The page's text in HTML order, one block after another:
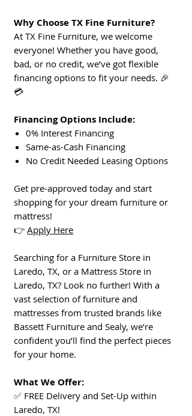
Why Choose TX Fine Furniture?
At TX Fine Furniture, we welcome
everyone! Whether you have good,
bad, or no credit, we’ve got flexible
financing options to fit your needs. 🎉
💳
Financing Options Include:
0% Interest Financing
Same-as-Cash Financing
No Credit Needed Leasing Options
Get pre-approved today and start
shopping for your dream furniture or
mattress!
👉 Apply Here
Searching for a Furniture Store in
Laredo, TX, or a Mattress Store in
Laredo, TX? Look no further! With a
vast selection of furniture and
mattresses from trusted brands like
Bassett Furniture and Sealy, we’re
confident you’ll find the perfect pieces
for your home.
What We Offer:
✅ FREE Delivery and Set-Up within
Laredo, TX!